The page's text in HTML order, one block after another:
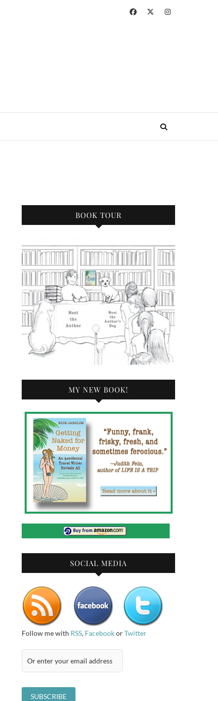
BOOK TOUR
MY NEW BOOK!
SOCIAL MEDIA
Follow me with RSS, FacebookorTwitter